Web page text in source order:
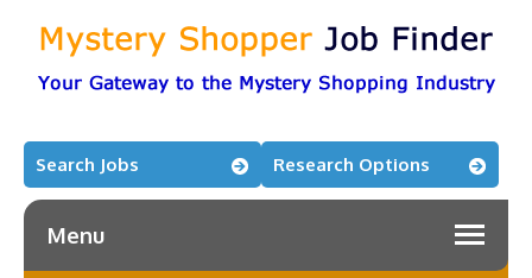
Search Jobs Research Options
Menu